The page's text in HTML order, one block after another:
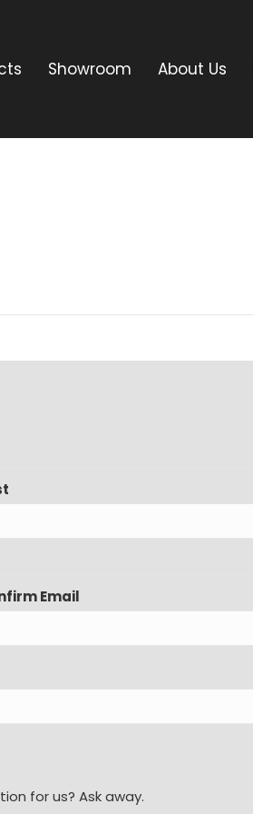
Showroom About Us
Email
for us? Ask away.